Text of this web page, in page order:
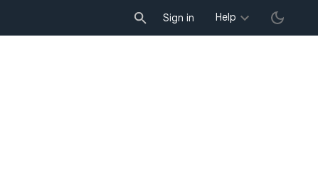
Sign in Help